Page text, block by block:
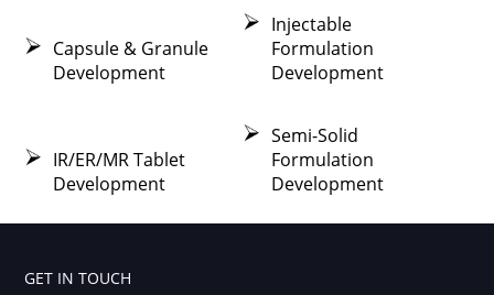
Capsule & Granule
Development
Injectable
Formulation
Development
IR/ER/MR Tablet
Development
Semi-Solid
Formulation
Development
GET IN TOUCH